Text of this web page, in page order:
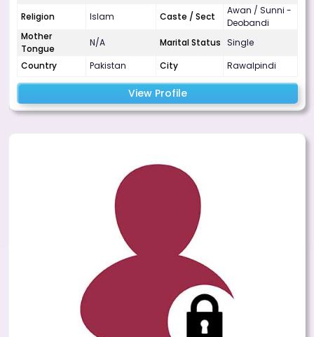
Religion
Islam Caste / Sect
Awan / Sunni -
Deobandi
Mother
Tongue
N/A Marital Status Single
Country
Pakistan City Rawalpindi
View Profile